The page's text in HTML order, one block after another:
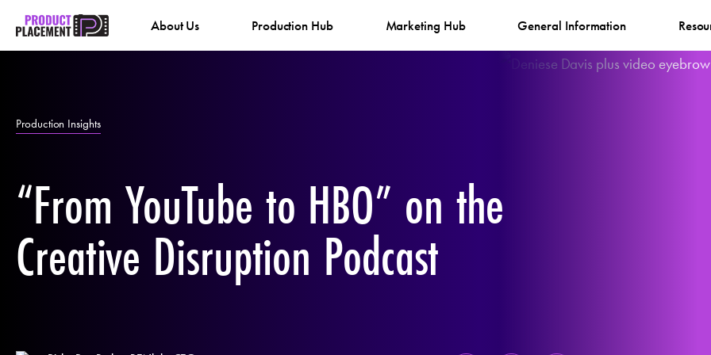
About Us Production Hub Marketing Hub General Information
Production Insights
“From YouTube to HBO” on the
Creative Disruption Podcast